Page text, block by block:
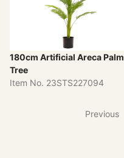
180cm Artificial Areca Palm
Tree
Item No. 23STS227094
Previous